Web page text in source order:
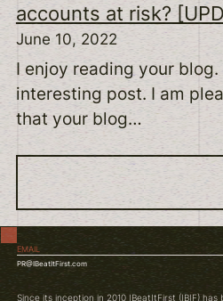
accounts at risk?
June 10, 2022
I enjoy reading your
interesting post. I am
that your blog…
S
a
r
EMAIL
PR@IBeatItFirst.com
Since its inception in 2010 IBeatItFirst (IBIF)